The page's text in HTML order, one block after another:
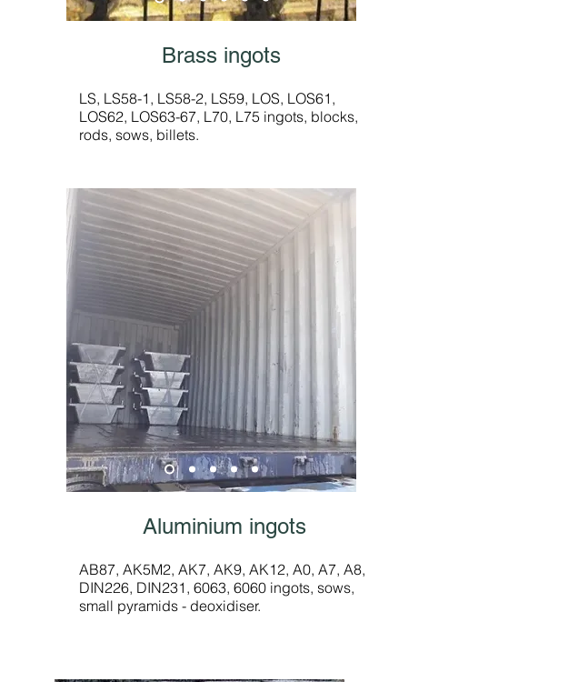
Brass ingots
LS, LS58-1, LS58-2, LS59, LOS, LOS61,
LOS62, LOS63-67, L70, L75 ingots, blocks,
rods, sows, billets.
Aluminium ingots
AB87, AK5M2, AK7, AK9, AK12, A0, A7, A8,
DIN226, DIN231, 6063, 6060 ingots, sows,
small pyramids - deoxidiser.